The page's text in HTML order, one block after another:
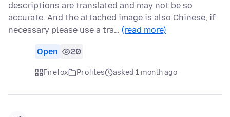
descriptions are translated and may not be so
accurate. And the attached image is also Chinese, if
necessary please use a tra… (read more)
Open 20
Firefox Profiles asked 1 month ago